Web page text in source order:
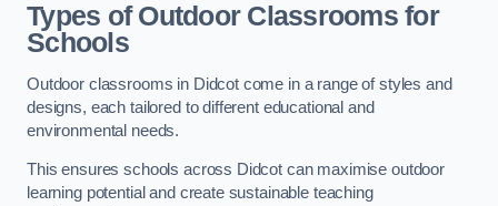
Types of Outdoor Classrooms for
Schools
Outdoor classrooms in Didcot come in a range of styles and
designs, each tailored to different educational and
environmental needs.
This ensures schools across Didcot can maximise outdoor
learning potential and create sustainable teaching